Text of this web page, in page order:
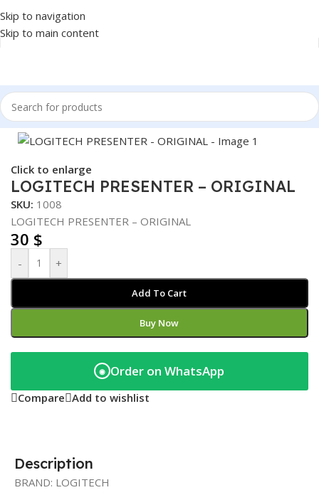
Skip to navigation
Skip to main content
Home/Accessories/PRESENTER
Click to enlarge
LOGITECH PRESENTER – ORIGINAL
SKU: 1008
LOGITECH PRESENTER – ORIGINAL
30 $
- +
Add To Cart
Buy Now
◉ Order on WhatsApp
Compare Add to wishlist
Description
BRAND: LOGITECH